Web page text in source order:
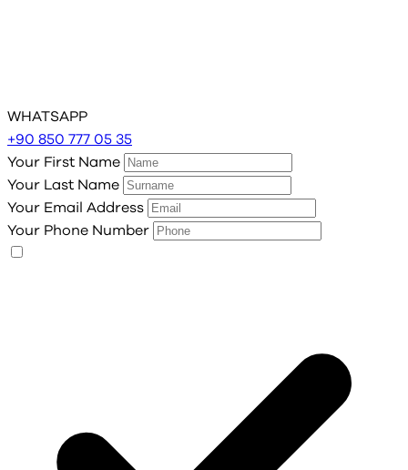
WHATSAPP
+90 850 777 05 35
Your First Name
Your Last Name
Your Email Address
Your Phone Number